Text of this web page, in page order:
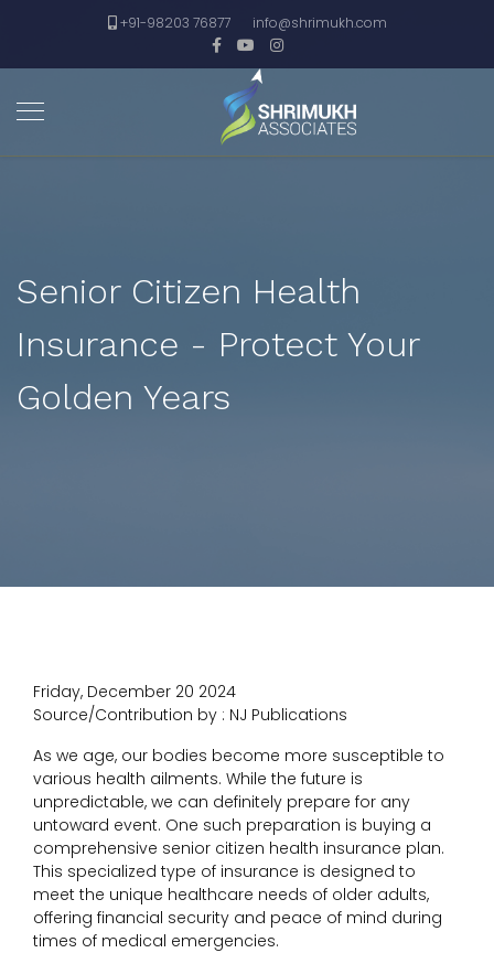
+91-98203 76877 info@shrimukh.com
Senior Citizen Health
Insurance - Protect Your
Golden Years
Friday, December 20 2024
Source/Contribution by : NJ Publications
As we age, our bodies become more susceptible to
various health ailments. While the future is
unpredictable, we can definitely prepare for any
untoward event. One such preparation is buying a
comprehensive senior citizen health insurance plan.
This specialized type of insurance is designed to
meet the unique healthcare needs of older adults,
offering financial security and peace of mind during
times of medical emergencies.